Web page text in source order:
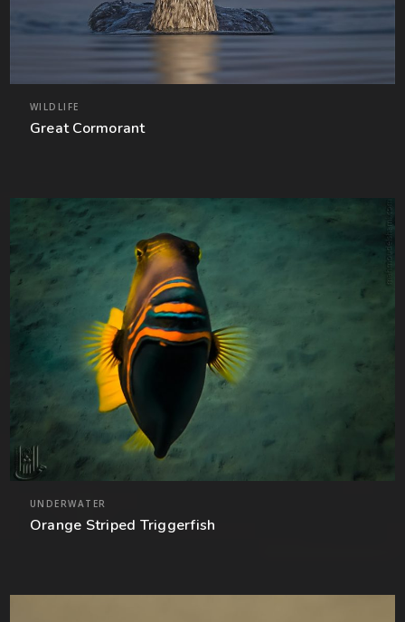
WILDLIFE
Great Cormorant
UNDERWATER
Orange Striped Triggerfish